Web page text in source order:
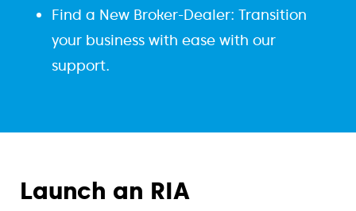
Find a New Broker-Dealer: Transition
your business with ease with our
support.
Launch an RIA